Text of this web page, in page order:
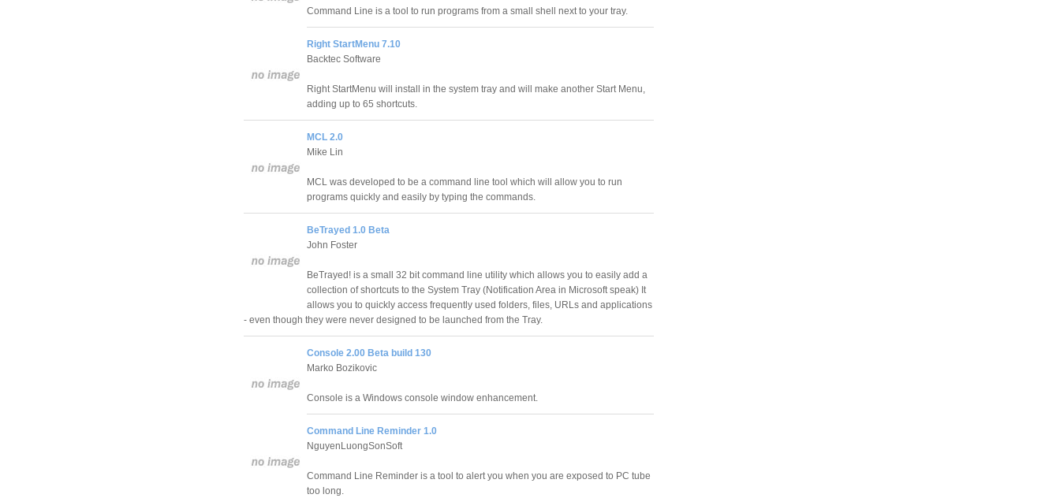
Command Line is a tool to run programs from a small shell next to your tray.
Right StartMenu 7.10
Backtec Software
Right StartMenu will install in the system tray and will make another Start Menu,
adding up to 65 shortcuts.
MCL 2.0
Mike Lin
MCL was developed to be a command line tool which will allow you to run
programs quickly and easily by typing the commands.
BeTrayed 1.0 Beta
John Foster
BeTrayed! is a small 32 bit command line utility which allows you to easily add a
collection of shortcuts to the System Tray (Notification Area in Microsoft speak) It
allows you to quickly access frequently used folders, files, URLs and applications
- even though they were never designed to be launched from the Tray.
Console 2.00 Beta build 130
Marko Bozikovic
Console is a Windows console window enhancement.
Command Line Reminder 1.0
NguyenLuongSonSoft
Command Line Reminder is a tool to alert you when you are exposed to PC tube
too long.